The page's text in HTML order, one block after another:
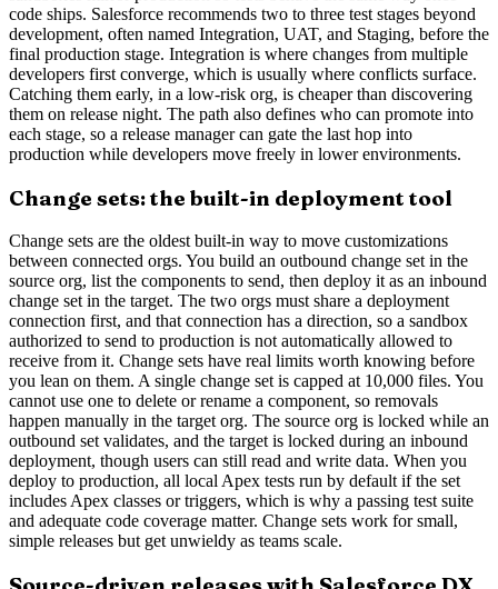
code ships. Salesforce recommends two to three test stages beyond
development, often named Integration, UAT, and Staging, before the
final production stage. Integration is where changes from multiple
developers first converge, which is usually where conflicts surface.
Catching them early, in a low-risk org, is cheaper than discovering
them on release night. The path also defines who can promote into
each stage, so a release manager can gate the last hop into
production while developers move freely in lower environments.
Change sets: the built-in deployment tool
Change sets are the oldest built-in way to move customizations
between connected orgs. You build an outbound change set in the
source org, list the components to send, then deploy it as an inbound
change set in the target. The two orgs must share a deployment
connection first, and that connection has a direction, so a sandbox
authorized to send to production is not automatically allowed to
receive from it. Change sets have real limits worth knowing before
you lean on them. A single change set is capped at 10,000 files. You
cannot use one to delete or rename a component, so removals
happen manually in the target org. The source org is locked while an
outbound set validates, and the target is locked during an inbound
deployment, though users can still read and write data. When you
deploy to production, all local Apex tests run by default if the set
includes Apex classes or triggers, which is why a passing test suite
and adequate code coverage matter. Change sets work for small,
simple releases but get unwieldy as teams scale.